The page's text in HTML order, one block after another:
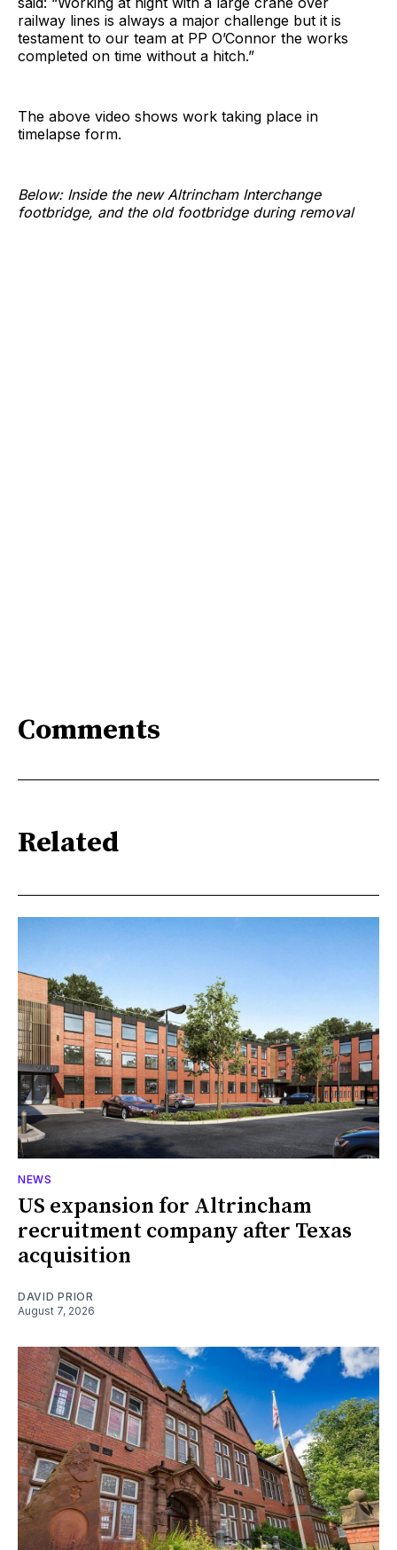
railway lines is always a major challenge but it is
testament to our team at PP O’Connor the works
completed on time without a hitch.”
The above video shows work taking place in
timelapse form.
Below: Inside the new Altrincham Interchange
footbridge, and the old footbridge during removal
Comments
Related
NEWS
US expansion for Altrincham
recruitment company after Texas
acquisition
DAVID PRIOR
August 7, 2026